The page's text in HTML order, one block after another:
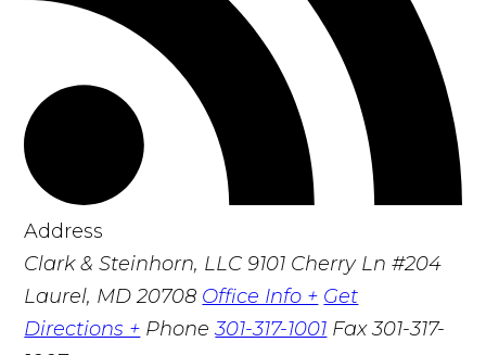
Address
Clark & Steinhorn, LLC 9101 Cherry Ln #204
Laurel, MD 20708 Office Info + Get
Directions + Phone301-317-1001 Fax301-317-